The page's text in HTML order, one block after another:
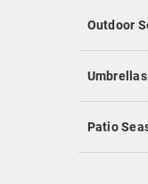
Outdoor
Patio